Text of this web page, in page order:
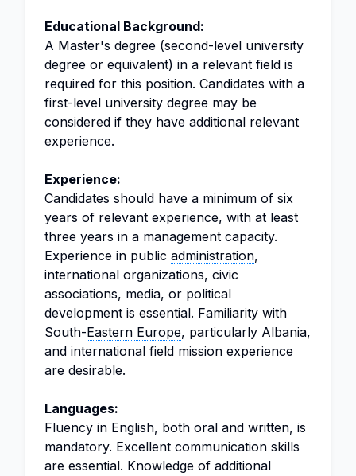
Educational Background:
A Master's degree (second-level university
degree or equivalent) in a relevant field is
required for this position. Candidates with a
first-level university degree may be
considered if they have additional relevant
experience.
Experience:
Candidates should have a minimum of six
years of relevant experience, with at least
three years in a management capacity.
Experience in public administration,
international organizations, civic
associations, media, or political
development is essential. Familiarity with
South-Eastern Europe, particularly Albania,
and international field mission experience
are desirable.
Languages:
Fluency in English, both oral and written, is
mandatory. Excellent communication skills
are essential. Knowledge of additional